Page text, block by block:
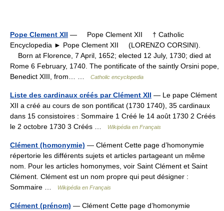
Pope Clement XII — Pope Clement XII † Catholic
Encyclopedia ► Pope Clement XII (LORENZO CORSINI).
Born at Florence, 7 April, 1652; elected 12 July, 1730; died at
Rome 6 February, 1740. The pontificate of the saintly Orsini pope,
Benedict XIII, from… …
Catholic encyclopedia
Liste des cardinaux créés par Clément XII — Le pape Clément
XII a créé au cours de son pontificat (1730 1740), 35 cardinaux
dans 15 consistoires : Sommaire 1 Créé le 14 août 1730 2 Créés
le 2 octobre 1730 3 Créés …
Wikipédia en Français
Clément (homonymie) — Clément Cette page d’homonymie
répertorie les différents sujets et articles partageant un même
nom. Pour les articles homonymes, voir Saint Clément et Saint
Clément. Clément est un nom propre qui peut désigner :
Sommaire …
Wikipédia en Français
Clément (prénom) — Clément Cette page d’homonymie